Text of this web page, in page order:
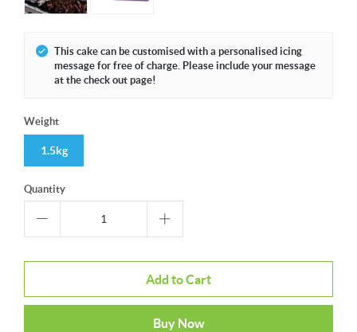
This cake can be customised with a personalised icing
message for free of charge. Please include your message
at the check out page!
Weight
1.5kg
Quantity
Add to Cart
Buy Now